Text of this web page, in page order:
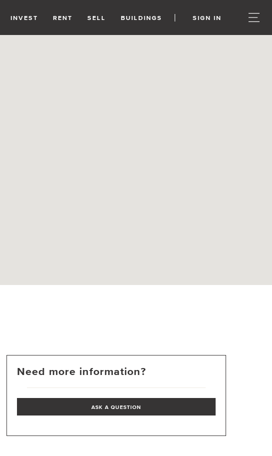
INVEST RENT SELL BUILDINGS SIGN IN
Need more information?
ASK A QUESTION